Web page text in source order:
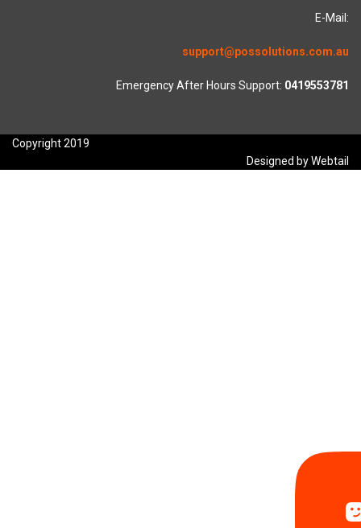
E-Mail:
support@possolutions.com.au
Emergency After Hours Support: 0419553781
Copyright 2019
Designed by Webtail